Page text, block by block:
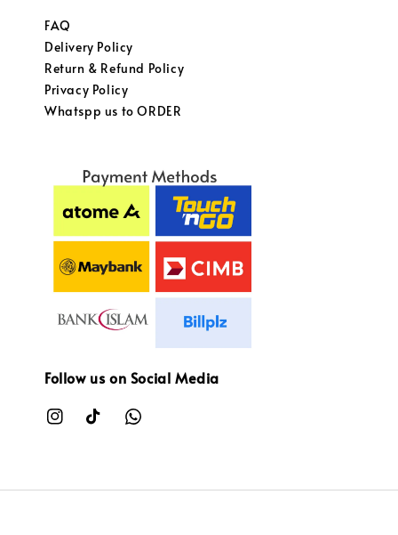
FAQ
Delivery Policy
Return & Refund Policy
Privacy Policy
Whatspp us to ORDER
Follow us on Social Media